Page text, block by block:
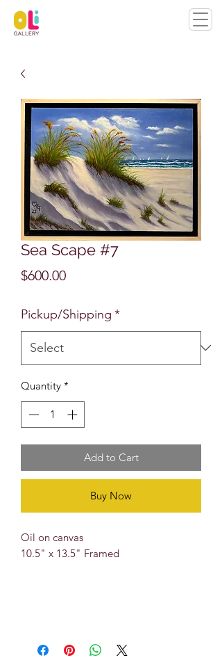
Sea Scape #7
$600.00Price
Pickup/Shipping *
Quantity *
Add to Cart
Buy Now
Oil on canvas
10.5" x 13.5" Framed